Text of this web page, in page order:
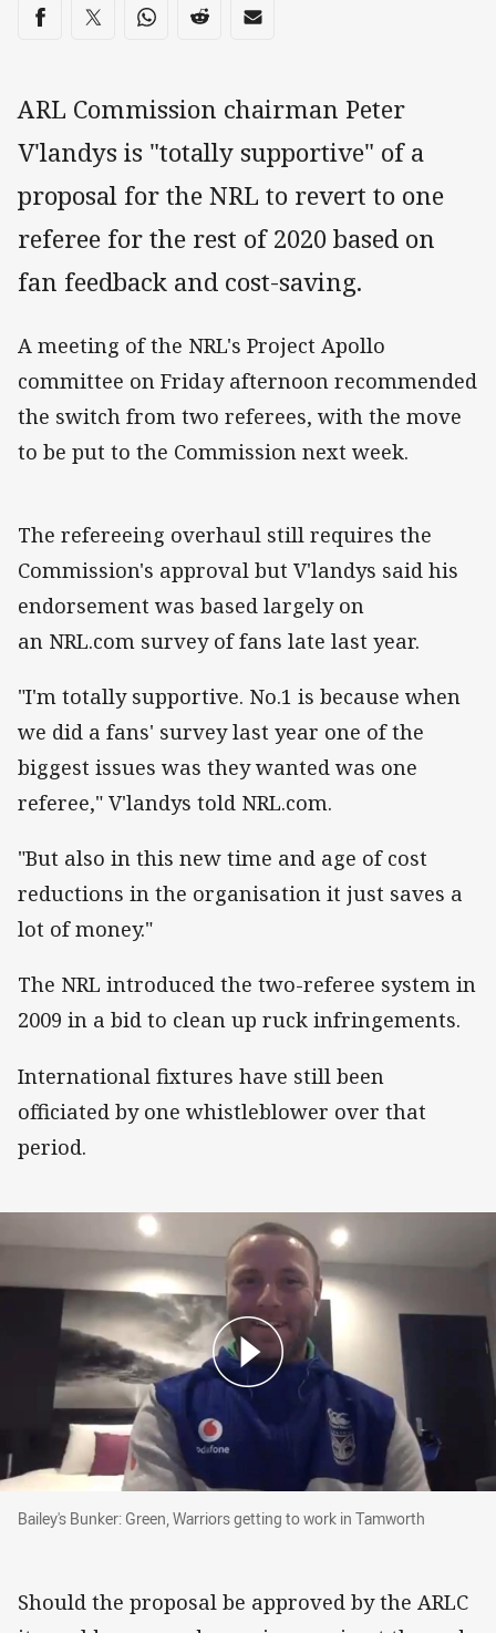
Share on social media
Share via Facebook
Share via Twitter
Share via Whats-app
Share via Reddit
Share via Email
ARL Commission chairman Peter
V'landys is "totally supportive" of a
proposal for the NRL to revert to one
referee for the rest of 2020 based on
fan feedback and cost-saving.
A meeting of the NRL's Project Apollo
committee on Friday afternoon recommended
the switch from two referees, with the move
to be put to the Commission next week.
The refereeing overhaul still requires the
Commission's approval but V'landys said his
endorsement was based largely on
an NRL.com survey of fans late last year.
"I'm totally supportive. No.1 is because when
we did a fans' survey last year one of the
biggest issues was they wanted was one
referee," V'landys told NRL.com.
"But also in this new time and age of cost
reductions in the organisation it just saves a
lot of money."
The NRL introduced the two-referee system in
2009 in a bid to clean up ruck infringements.
International fixtures have still been
officiated by one whistleblower over that
period.
Bailey's Bunker: Green, Warriors getting to
Bailey's Bunker: Green, Warriors getting to work in Tamworth
Should the proposal be approved by the ARLC